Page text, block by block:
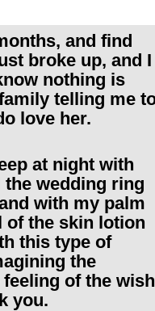
and find
broke up, and I
nothing is
telling me
love her.
at night with
wedding ring
with my palm
of the skin lotion
this type of
the
of the wish
you.